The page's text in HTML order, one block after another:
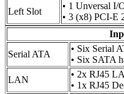
Left Slot
• 1 Unversal
• 3 (x8) PCI-E
Serial ATA
• Six Serial
• Six SATA
LAN
• 2x RJ45
• 1x RJ45